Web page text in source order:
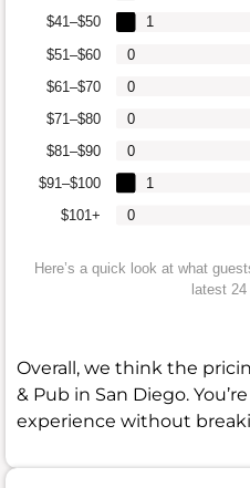
$101+
$91–$100
$81–$90
$71–$80
$61–$70
$51–$60
$41–$50
0
1
0
0
0
0
1
Here’s a quick look at what
latest
Overall, we think the
& Pub in San Diego.
experience without